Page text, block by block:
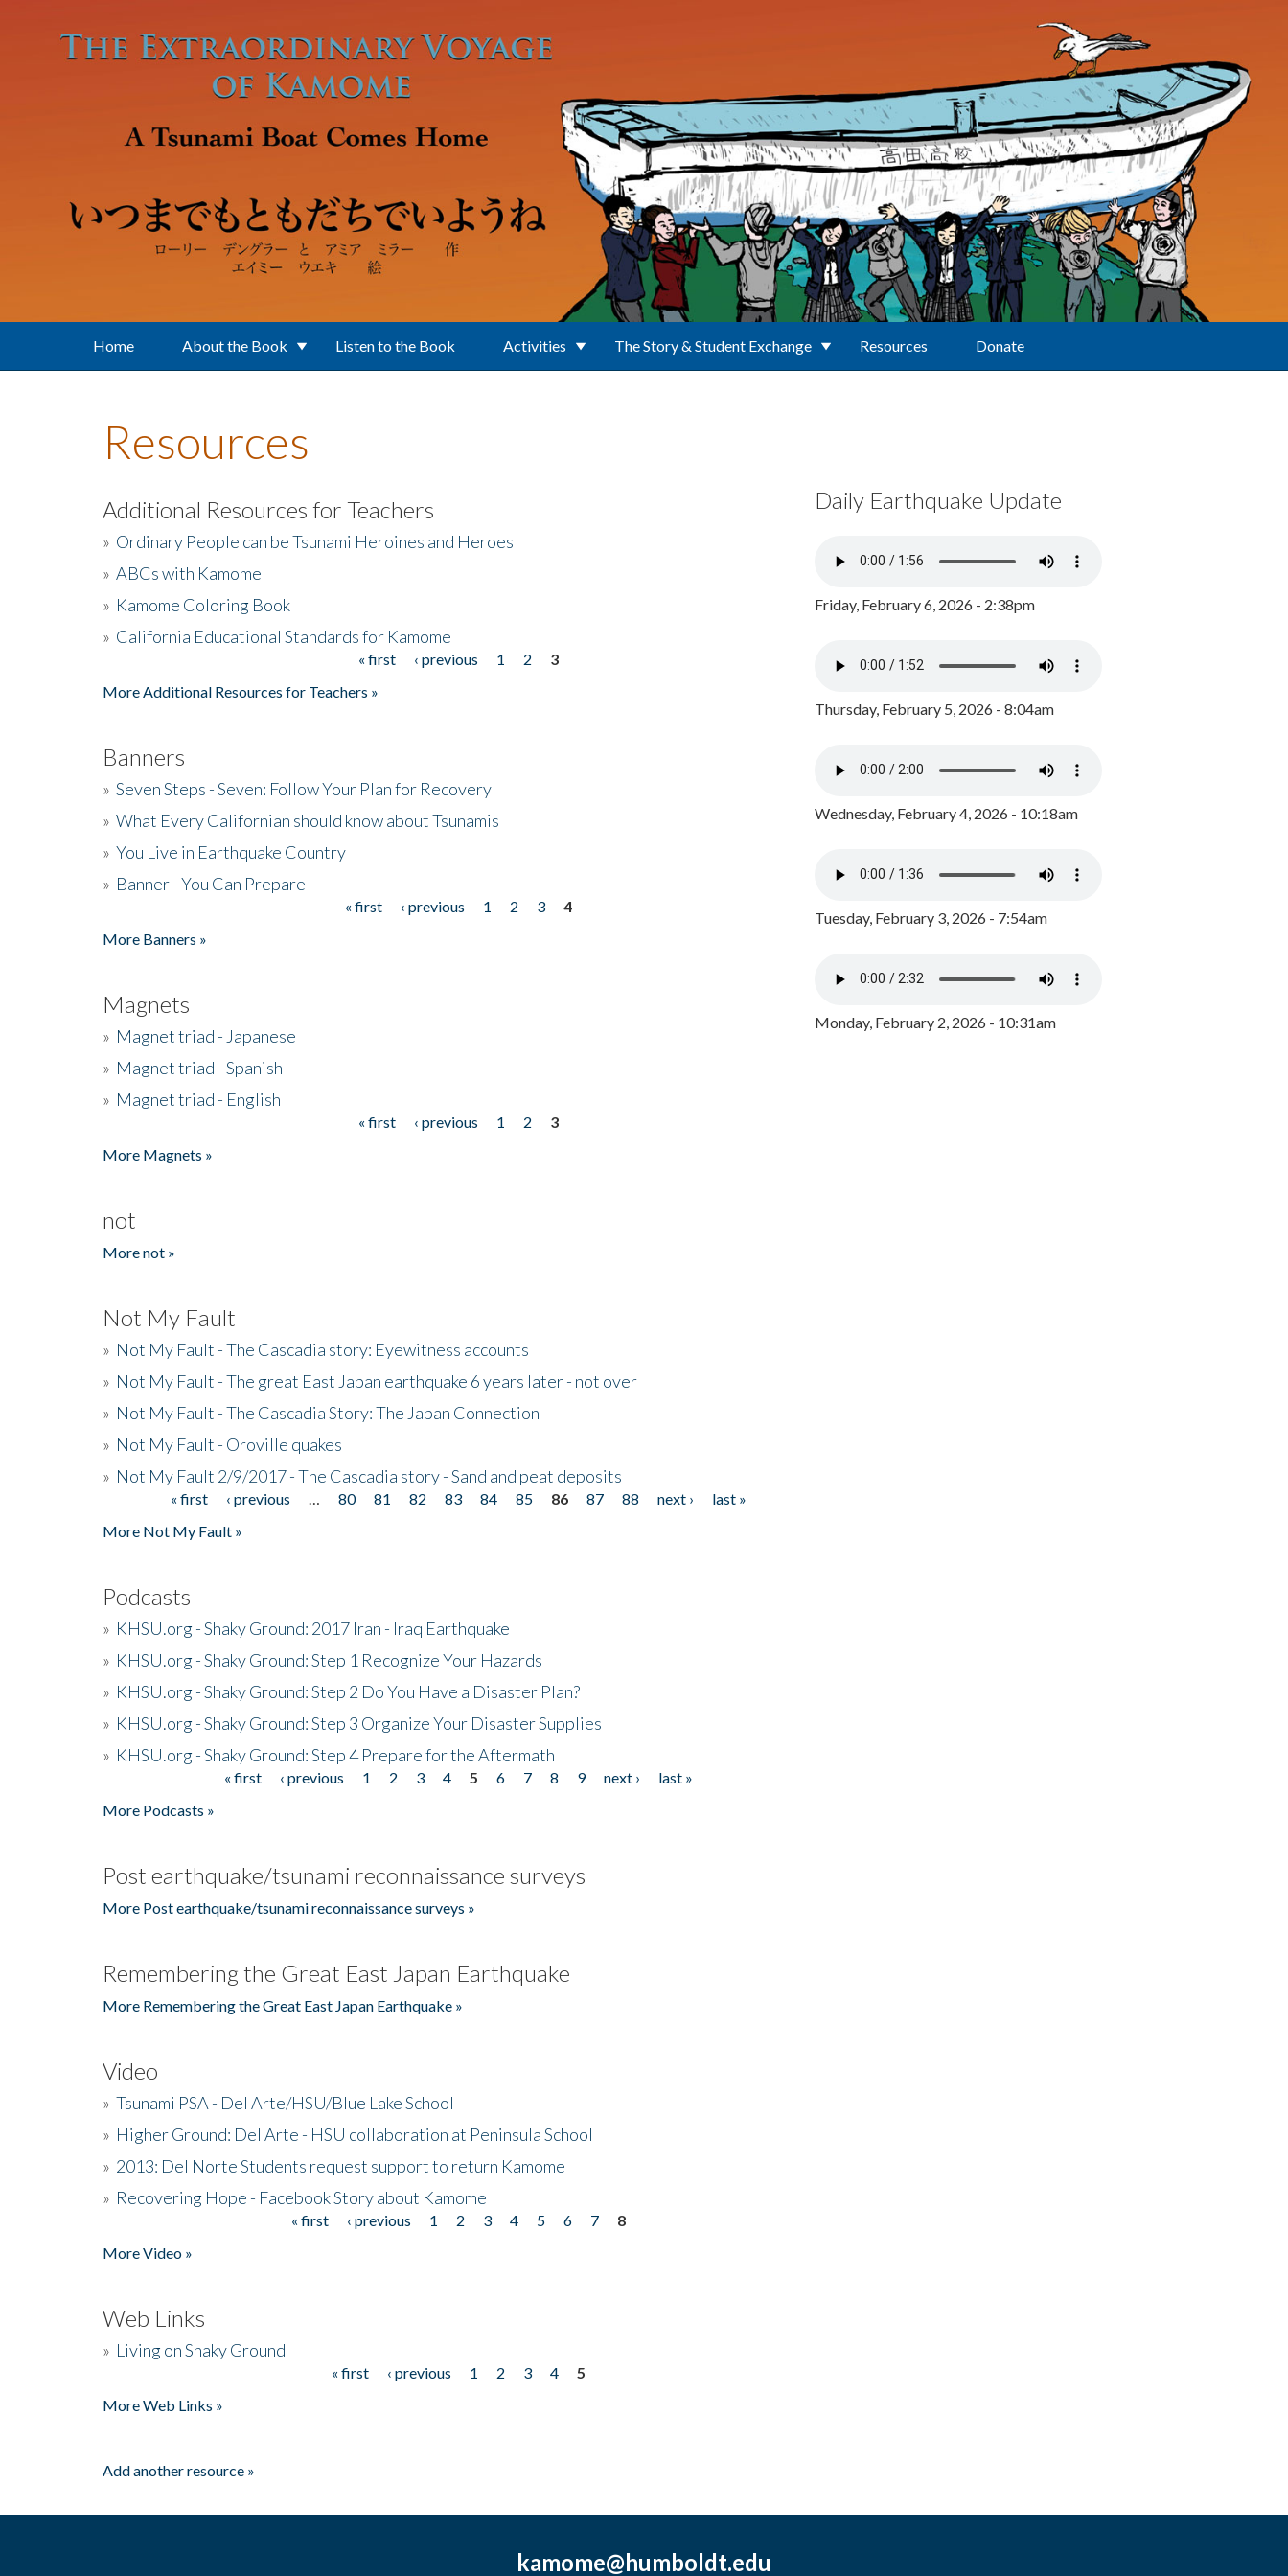
Home About the Book Listen to the Book Activities The Story & Student Exchange Resources Donate
Resources
Additional Resources for Teachers
» Ordinary People can be Tsunami Heroines and Heroes
» ABCs with Kamome
» Kamome Coloring Book
» California Educational Standards for Kamome
« first ‹ previous 1 2
3
More Additional Resources for Teachers »
Banners
» Seven Steps - Seven: Follow Your Plan for Recovery
» What Every Californian should know about Tsunamis
» You Live in Earthquake Country
» Banner - You Can Prepare
« first ‹ previous 1 2 3
4
More Banners »
Magnets
» Magnet triad - Japanese
» Magnet triad - Spanish
» Magnet triad - English
« first ‹ previous 1 2
3
More Magnets »
not
More not »
Not My Fault
» Not My Fault - The Cascadia story: Eyewitness accounts
» Not My Fault - The great East Japan earthquake 6 years later - not over
» Not My Fault - The Cascadia Story: The Japan Connection
» Not My Fault - Oroville quakes
» Not My Fault 2/9/2017 - The Cascadia story - Sand and peat deposits
« first ‹ previous 80 81 82 83 84 85 86 87 88 next ›
last »
More Not My Fault »
Podcasts
» KHSU.org - Shaky Ground: 2017 Iran - Iraq Earthquake
» KHSU.org - Shaky Ground: Step 1 Recognize Your Hazards
» KHSU.org - Shaky Ground: Step 2 Do You Have a Disaster Plan?
» KHSU.org - Shaky Ground: Step 3 Organize Your Disaster Supplies
» KHSU.org - Shaky Ground: Step 4 Prepare for the Aftermath
« first ‹ previous 1 2 3 4 5 6 7 8 9 next ›
last »
More Podcasts »
Post earthquake/tsunami reconnaissance surveys
More Post earthquake/tsunami reconnaissance surveys »
Remembering the Great East Japan Earthquake
More Remembering the Great East Japan Earthquake »
Video
» Tsunami PSA - Del Arte/HSU/Blue Lake School
» Higher Ground: Del Arte - HSU collaboration at Peninsula School
» 2013: Del Norte Students request support to return Kamome
» Recovering Hope - Facebook Story about Kamome
« first ‹ previous 1 2 3 4 5 6 7
8
More Video »
Web Links
» Living on Shaky Ground
« first ‹ previous 1 2 3 4
5
More Web Links »
Add another resource »
Daily Earthquake Update
Friday, February 6, 2026 - 2:38pm
Thursday, February 5, 2026 - 8:04am
Wednesday, February 4, 2026 - 10:18am
Tuesday, February 3, 2026 - 7:54am
Monday, February 2, 2026 - 10:31am
kamome@humboldt.edu